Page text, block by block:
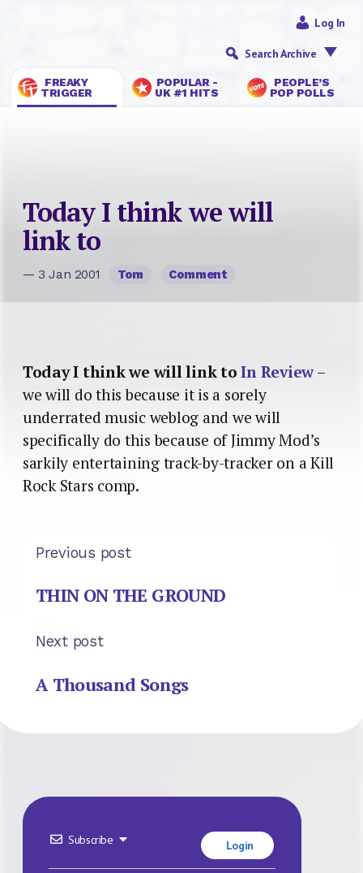
FREAKY
TRIGGER
POPULAR -
UK #1 HITS
PEOPLE’S
POP POLLS
Log In
Search Archive
Today I think we will
link to
— 3 Jan 2001 Tom Comment
Today I think we will link toIn Review–
we will do this because it is a sorely
underrated music weblog and we will
specifically do this because of Jimmy Mod’s
sarkily entertaining track-by-tracker on a Kill
Rock Stars comp.
Previous post
THIN ON THE GROUND
Next post
A Thousand Songs
Subscribe Login